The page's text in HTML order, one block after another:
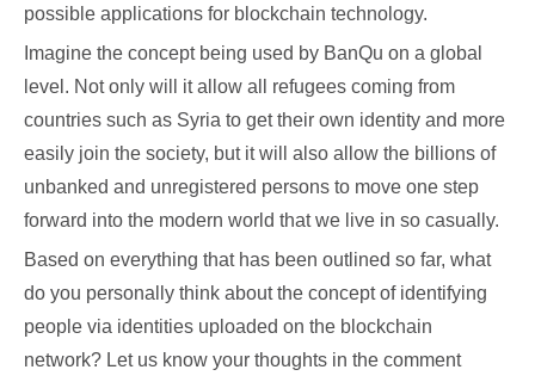
possible applications for blockchain technology.
Imagine the concept being used by BanQu on a global
level. Not only will it allow all refugees coming from
countries such as Syria to get their own identity and more
easily join the society, but it will also allow the billions of
unbanked and unregistered persons to move one step
forward into the modern world that we live in so casually.
Based on everything that has been outlined so far, what
do you personally think about the concept of identifying
people via identities uploaded on the blockchain
network? Let us know your thoughts in the comment